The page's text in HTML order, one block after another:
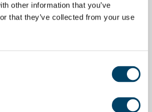
other information that you’ve
that they’ve collected from your use